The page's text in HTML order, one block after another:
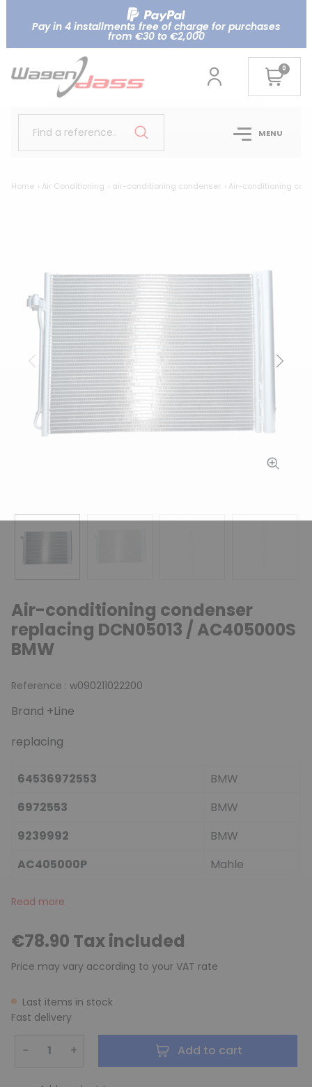
Pay in 4 installments free of charge for purchases
from €30 to €2,000
0
Find a reference.. MENU
Home Air Conditioning air-conditioning condenser Air-conditioning
Previous Next
Air-conditioning condenser
replacing DCN05013 / AC405000S
BMW
Reference : w090211022200
Brand +Line
replacing
64536972553
BMW
6972553
BMW
9239992
BMW
AC405000P
Mahle
Read more
€78.90 Tax included
Price may vary according to your VAT rate
Last items in stock
Fast delivery
− + Add to cart